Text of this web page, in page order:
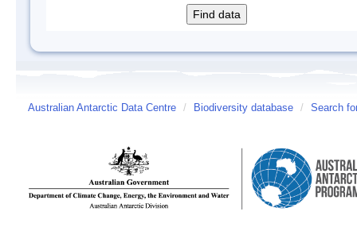
Australian Antarctic Data Centre / Biodiversity database / Search